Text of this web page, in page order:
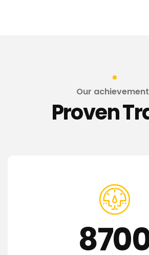
Our
Proven